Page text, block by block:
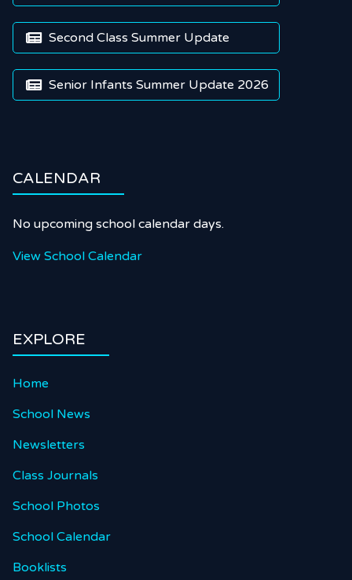
 Second Class Summer Update
 Senior Infants Summer Update 2026
CALENDAR
No upcoming school calendar days.
View School Calendar
EXPLORE
Home
School News
Newsletters
Class Journals
School Photos
School Calendar
Booklists